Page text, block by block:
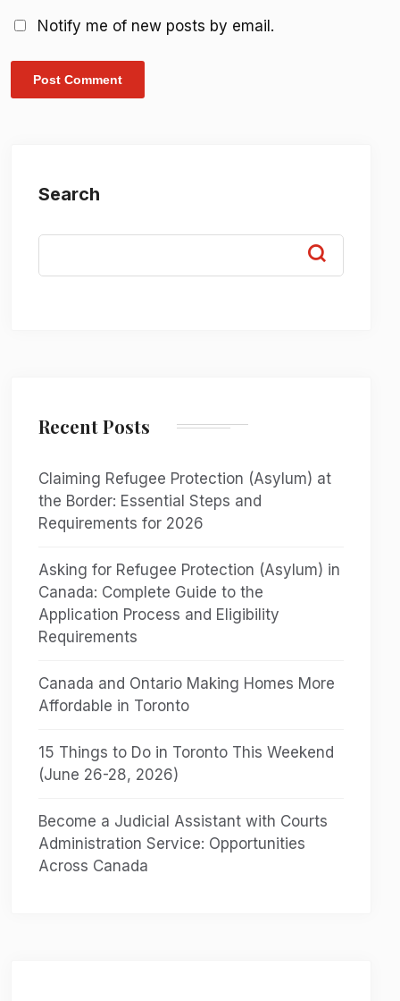
Notify me of new posts by email.
Search
Recent Posts
Claiming Refugee Protection (Asylum) at
the Border: Essential Steps and
Requirements for 2026
Asking for Refugee Protection (Asylum) in
Canada: Complete Guide to the
Application Process and Eligibility
Requirements
Canada and Ontario Making Homes More
Affordable in Toronto
15 Things to Do in Toronto This Weekend
(June 26-28, 2026)
Become a Judicial Assistant with Courts
Administration Service: Opportunities
Across Canada